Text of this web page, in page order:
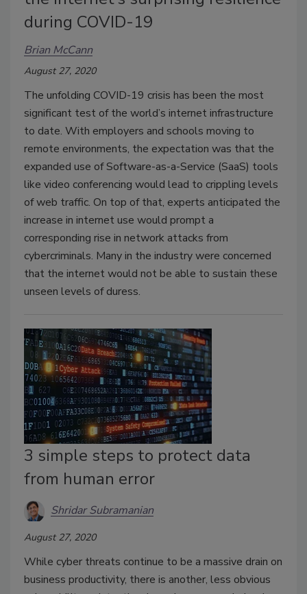
during COVID-19
Brian McCann
August 27, 2020
The unfolding COVID-19 crisis has been the most
significant test of the world’s internet infrastructure
to date. With employers and schools moving to
remote environments, the expectation was that the
expanded use of Software-as-a-Service (SaaS) tools
like video conferencing would lead to crippling levels
of web traffic. On top of that, experts anticipated the
increase in internet use would prompt a
corresponding rise in network attacks from
cybercriminals. Many in the industry were concerned
that the internet would not be able to sustain these
unseen levels of duress.
3 simple steps to protect data
from human error
Shridar Subramanian
August 27, 2020
While cyber threats continue to be a massive drain on
business productivity, there is another, less obvious